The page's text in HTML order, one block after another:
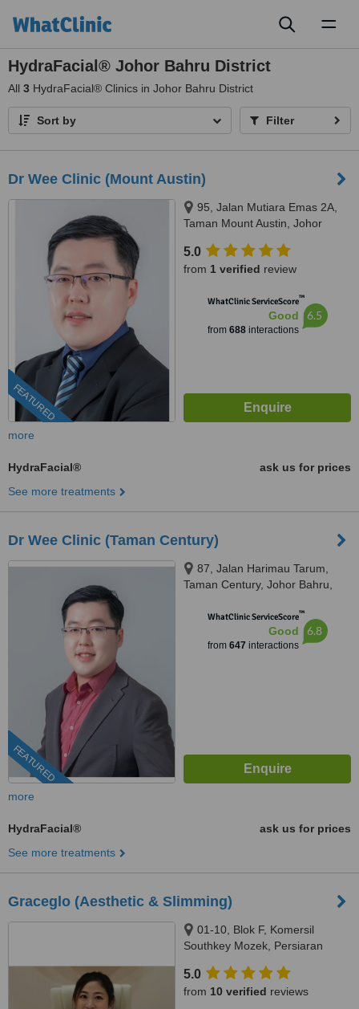
HydraFacial® Johor Bahru District
All 3 HydraFacial® Clinics in Johor Bahru District
Sort by Filter
Dr Wee Clinic (Mount Austin)
FEATURED
95, Jalan Mutiara Emas 2A,
Taman Mount Austin, Johor
5.0
from 1 verified review
WhatClinic ServiceScore™
Good
from 688interactions
6.5
more
HydraFacial®
ask us for prices
See more treatments
Dr Wee Clinic (Taman Century)
FEATURED
87, Jalan Harimau Tarum,
Taman Century, Johor Bahru,
WhatClinic ServiceScore™
Good
from 647 interactions
6.8
more
HydraFacial®
ask us for prices
See more treatments
Graceglo (Aesthetic & Slimming)
01-10, Blok F, Komersil
Southkey Mozek, Persiaran
Johor Bahru, 80150
5.0
from 10 verified reviews